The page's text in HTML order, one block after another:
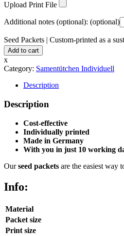
Upload Print File
Additional notes (optional): (optional)
Seed Packets | Custom-printed as a
Add to cart
x
Category: Samentütchen Individuell
Description
Description
Cost-effective
Individually printed
Made in Germany
With you in just 10 working
Ourseed packets are the easiest way
Info:
Material
Packet size
Print size